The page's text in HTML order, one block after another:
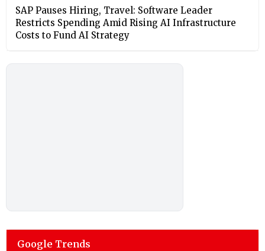
SAP Pauses Hiring, Travel: Software Leader
Restricts Spending Amid Rising AI Infrastructure
Costs to Fund AI Strategy
Google Trends